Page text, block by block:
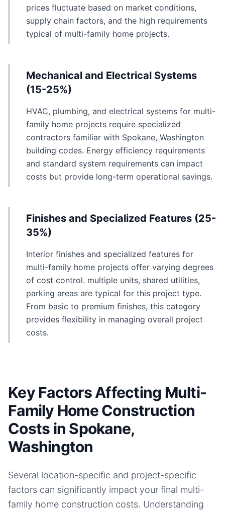
prices fluctuate based on market conditions,
supply chain factors, and the high requirements
typical of multi-family home projects.
Mechanical and Electrical Systems
(15-25%)
HVAC, plumbing, and electrical systems for multi-
family home projects require specialized
contractors familiar with Spokane, Washington
building codes. Energy efficiency requirements
and standard system requirements can impact
costs but provide long-term operational savings.
Finishes and Specialized Features (25-
35%)
Interior finishes and specialized features for
multi-family home projects offer varying degrees
of cost control. multiple units, shared utilities,
parking areas are typical for this project type.
From basic to premium finishes, this category
provides flexibility in managing overall project
costs.
Key Factors Affecting Multi-
Family Home Construction
Costs in Spokane,
Washington
Several location-specific and project-specific
factors can significantly impact your final multi-
family home construction costs. Understanding